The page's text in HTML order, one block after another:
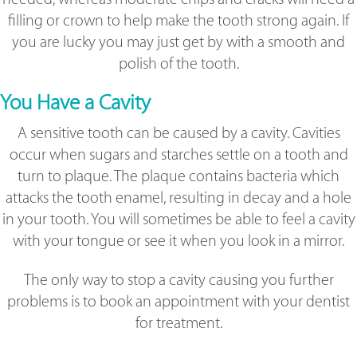
filling or crown to help make the tooth strong again. If
you are lucky you may just get by with a smooth and
polish of the tooth.
You Have a Cavity
A sensitive tooth can be caused by a cavity. Cavities
occur when sugars and starches settle on a tooth and
turn to plaque. The plaque contains bacteria which
attacks the tooth enamel, resulting in decay and a hole
in your tooth. You will sometimes be able to feel a cavity
with your tongue or see it when you look in a mirror.
The only way to stop a cavity causing you further
problems is to book an appointment with your dentist
for treatment.